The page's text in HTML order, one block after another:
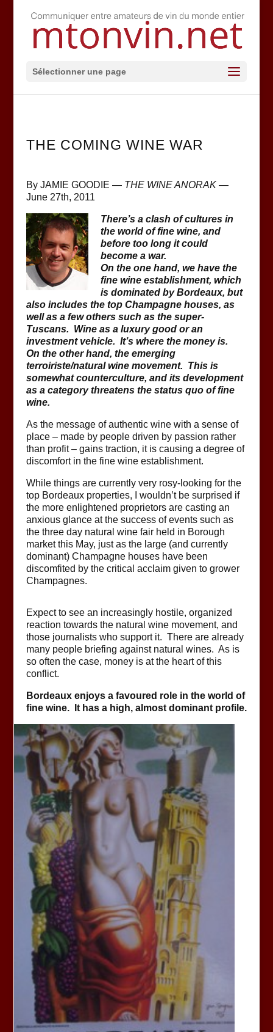
Sélectionner une page
THE COMING WINE WAR
By JAMIE GOODIE —THE WINE ANORAK —
June 27th, 2011
There’s a clash of cultures in
the world of fine wine, and
before too long it could
become a war.
On the one hand, we have the
fine wine establishment, which
is dominated by Bordeaux, but
also includes the top Champagne houses, as
well as a few others such as the super-
Tuscans. Wine as a luxury good or an
investment vehicle. It’s where the money is.
On the other hand, the emerging
terroiriste/natural wine movement. This is
somewhat counterculture, and its development
as a category threatens the status quo of fine
wine.
As the message of authentic wine with a sense of
place – made by people driven by passion rather
than profit – gains traction, it is causing a degree of
discomfort in the fine wine establishment.
While things are currently very rosy-looking for the
top Bordeaux properties, I wouldn’t be surprised if
the more enlightened proprietors are casting an
anxious glance at the success of events such as
the three day natural wine fair held in Borough
market this May, just as the large (and currently
dominant) Champagne houses have been
discomfited by the critical acclaim given to grower
Champagnes.
Expect to see an increasingly hostile, organized
reaction towards the natural wine movement, and
those journalists who support it. There are already
many people briefing against natural wines. As is
so often the case, money is at the heart of this
conflict.
Bordeaux enjoys a favoured role in the world of
fine wine. It has a high, almost dominant profile.